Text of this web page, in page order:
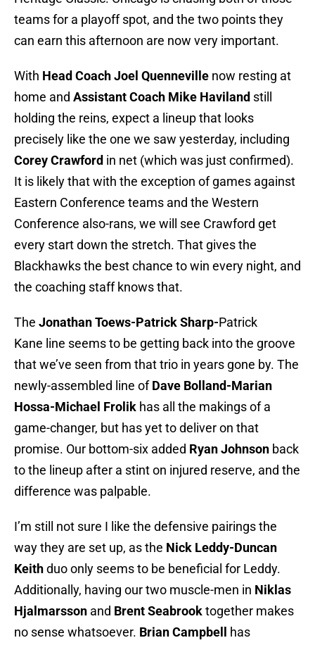
teams for a playoff spot, and the two points they
can earn this afternoon are now very important.
With Head Coach Joel Quenneville now resting at
home and Assistant Coach Mike Haviland still
holding the reins, expect a lineup that looks
precisely like the one we saw yesterday, including
Corey Crawford in net (which was just confirmed).
It is likely that with the exception of games against
Eastern Conference teams and the Western
Conference also-rans, we will see Crawford get
every start down the stretch. That gives the
Blackhawks the best chance to win every night, and
the coaching staff knows that.
The Jonathan Toews-Patrick Sharp-Patrick
Kane line seems to be getting back into the groove
that we’ve seen from that trio in years gone by. The
newly-assembled line ofDave Bolland-Marian
Hossa-Michael Frolik has all the makings of a
game-changer, but has yet to deliver on that
promise. Our bottom-six added Ryan Johnson back
to the lineup after a stint on injured reserve, and the
difference was palpable.
I’m still not sure I like the defensive pairings the
way they are set up, as the Nick Leddy-Duncan
Keithduo only seems to be beneficial for Leddy.
Additionally, having our two muscle-men in Niklas
Hjalmarsson and Brent Seabrooktogether makes
no sense whatsoever. Brian Campbell
has